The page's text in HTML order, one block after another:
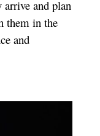
arrive and plan
them in the
and